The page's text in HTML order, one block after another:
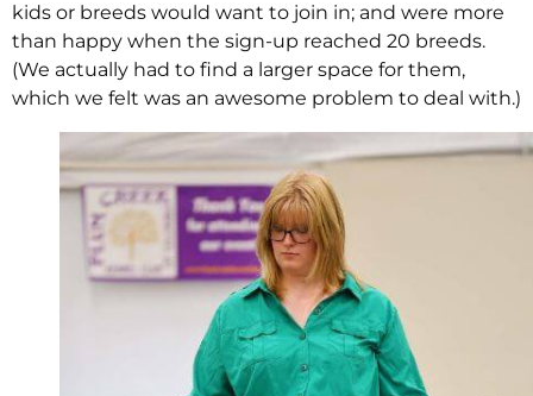
kids or breeds would want to join in; and were more
than happy when the sign-up reached 20 breeds.
(We actually had to find a larger space for them,
which we felt was an awesome problem to deal with.)